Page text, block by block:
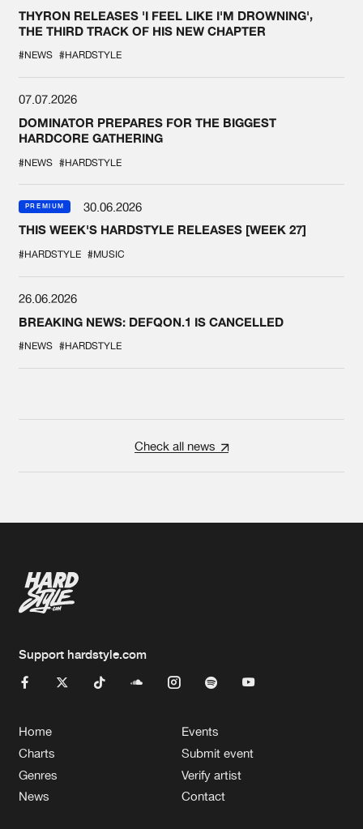
THYRON RELEASES 'I FEEL LIKE I'M DROWNING',
THE THIRD TRACK OF HIS NEW CHAPTER
#NEWS #HARDSTYLE
07.07.2026
DOMINATOR PREPARES FOR THE BIGGEST
HARDCORE GATHERING
#NEWS #HARDSTYLE
PREMIUM
30.06.2026
THIS WEEK'S HARDSTYLE RELEASES [WEEK 27]
#HARDSTYLE #MUSIC
26.06.2026
BREAKING NEWS: DEFQON.1 IS CANCELLED
#NEWS #HARDSTYLE
Check all news
Support hardstyle.com
Home
Charts
Genres
News
Events
Submit event
Verify artist
Contact